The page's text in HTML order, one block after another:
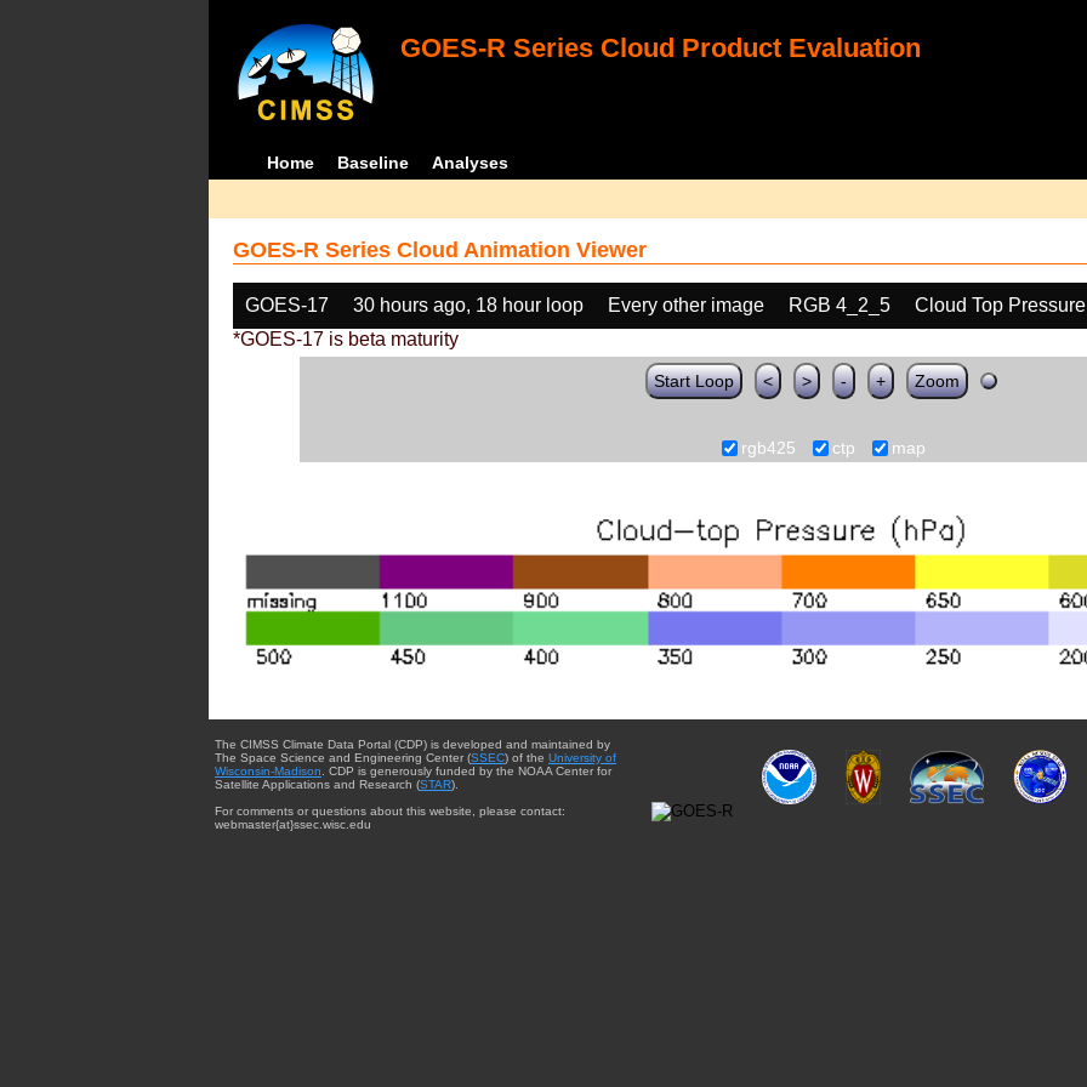
GOES-R Series Cloud Product Evaluation
Home Baseline Analyses
GOES-R Series Cloud Animation Viewer
GOES-17 30 hours ago, 18 hour loop Every other image RGB 4_2_5
Cloud Top
*GOES-17 is beta maturity
Start Loop < > - + Zoom
rgb425 ctp map
The CIMSS Climate Data Portal (CDP) is developed and maintained by
The Space Science and Engineering Center (SSEC) of the University of
Wisconsin-Madison. CDP is generously funded by the NOAA Center for
Satellite Applications and Research (STAR).
For comments or questions about this website, please contact:
webmaster{at}ssec.wisc.edu